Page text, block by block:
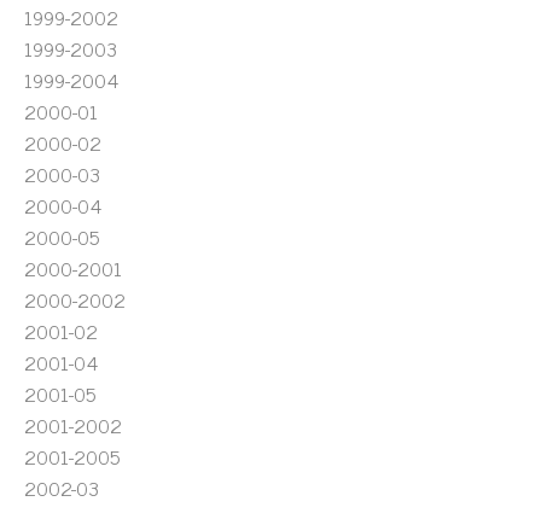
1999-2002
1999-2003
1999-2004
2000-01
2000-02
2000-03
2000-04
2000-05
2000-2001
2000-2002
2001-02
2001-04
2001-05
2001-2002
2001-2005
2002-03